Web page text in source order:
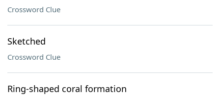
Crossword Clue
Sketched
Crossword Clue
Ring-shaped coral formation